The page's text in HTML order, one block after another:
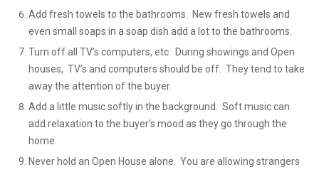
Add fresh towels to the bathrooms. New fresh towels and
even small soaps in a soap dish add a lot to the bathrooms.
Turn off all TV’s computers, etc. During showings and Open
houses, TV’s and computers should be off. They tend to take
away the attention of the buyer.
Add a little music softly in the background. Soft music can
add relaxation to the buyer’s mood as they go through the
home.
Never hold an Open House alone. You are allowing strangers